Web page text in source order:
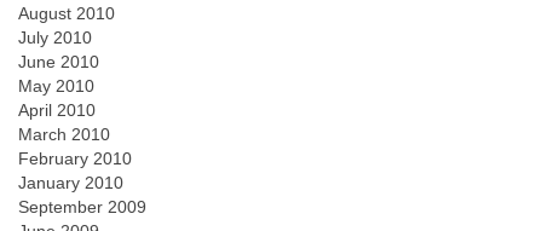
August 2010
July 2010
June 2010
May 2010
April 2010
March 2010
February 2010
January 2010
September 2009